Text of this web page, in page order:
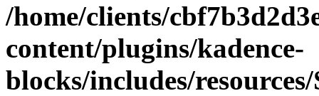
/home/clients/
content/plugins/kadence-
blocks/includes/